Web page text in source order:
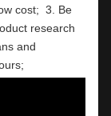
cost;  3. Be
research
and